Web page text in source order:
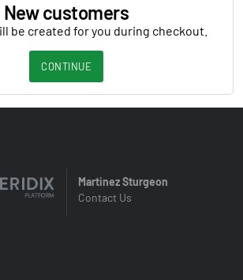
New customers
be created for you during checkout.
CONTINUE
Martinez Sturgeon
Contact Us